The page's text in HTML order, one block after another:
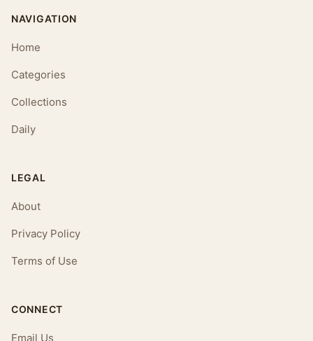
NAVIGATION
Home
Categories
Collections
Daily
LEGAL
About
Privacy Policy
Terms of Use
CONNECT
Email Us